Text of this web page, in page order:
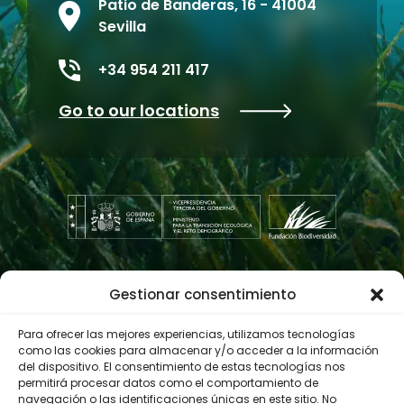
Gestionar consentimiento
Para ofrecer las mejores experiencias, utilizamos tecnologías
como las cookies para almacenar y/o acceder a la información
del dispositivo. El consentimiento de estas tecnologías nos
permitirá procesar datos como el comportamiento de
navegación o las identificaciones únicas en este sitio. No
Patio de Banderas, 16 - 41004
Sevilla
+34 954 211 417
Go to our locations
Contractor profile
© 2023 Biodiversity Foundation
Privacy Policy